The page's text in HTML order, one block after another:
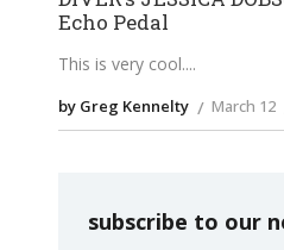
Echo Pedal
This is very cool.
by Greg Kennelty March 12
subscribe to our